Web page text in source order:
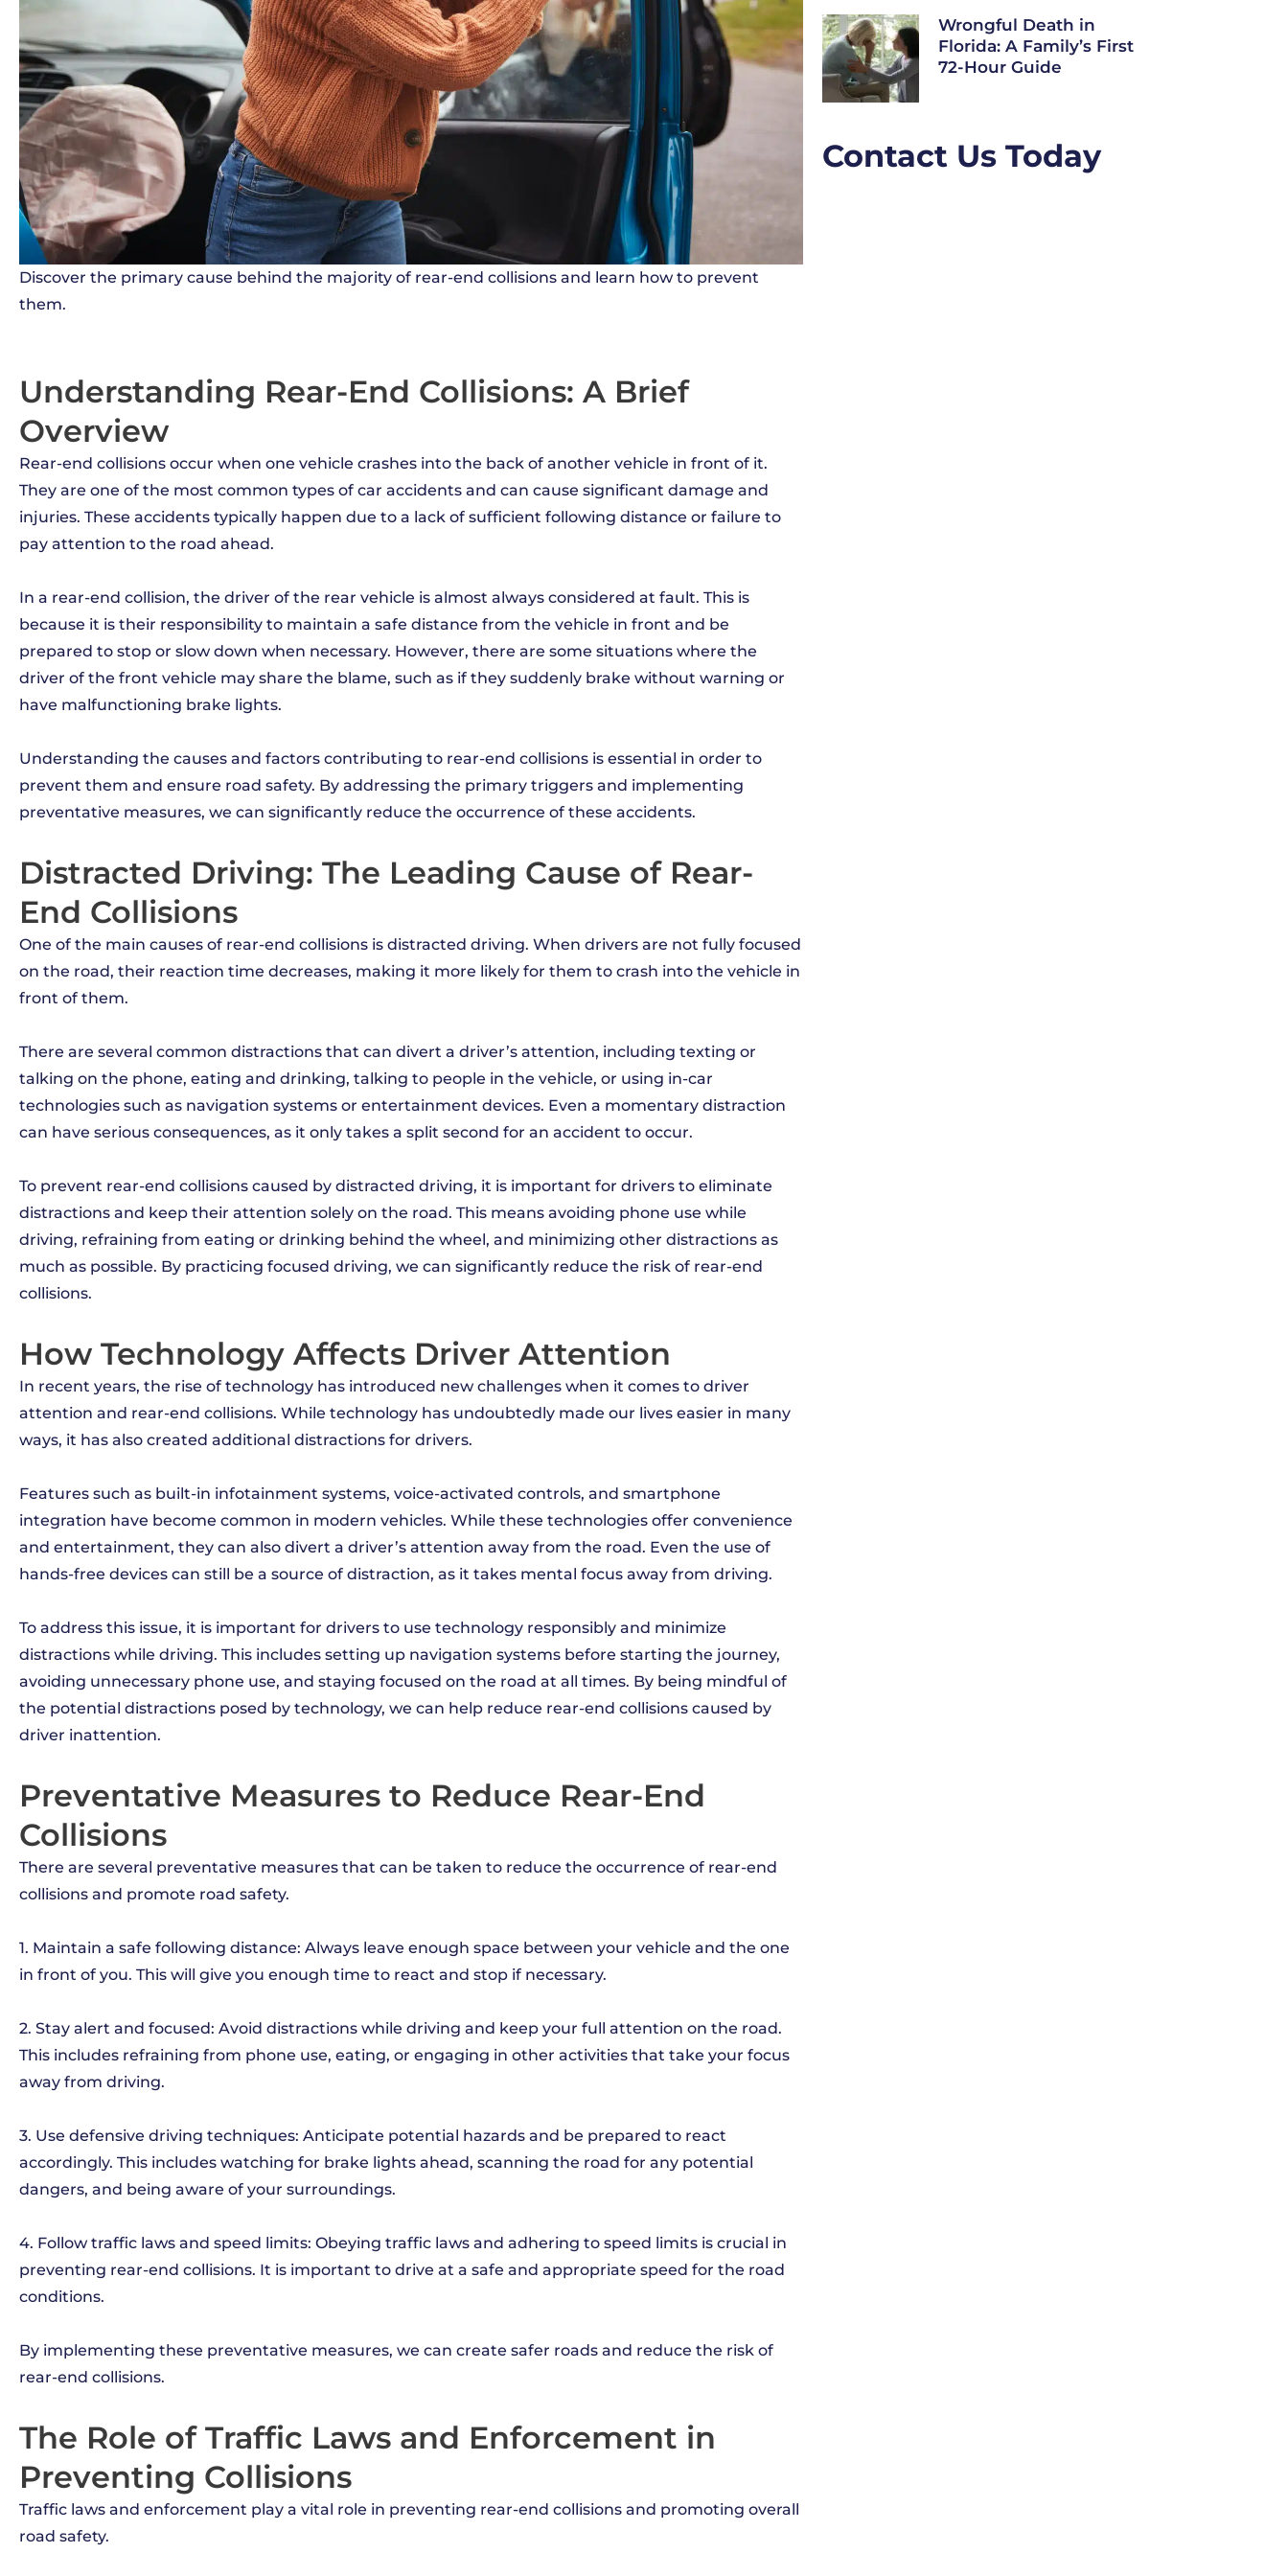
Discover the primary cause behind the majority of rear-end collisions and learn how to prevent
them.
Understanding Rear-End Collisions: A Brief
Overview
Rear-end collisions occur when one vehicle crashes into the back of another vehicle in front of it.
They are one of the most common types of car accidents and can cause significant damage and
injuries. These accidents typically happen due to a lack of sufficient following distance or failure to
pay attention to the road ahead.
In a rear-end collision, the driver of the rear vehicle is almost always considered at fault. This is
because it is their responsibility to maintain a safe distance from the vehicle in front and be
prepared to stop or slow down when necessary. However, there are some situations where the
driver of the front vehicle may share the blame, such as if they suddenly brake without warning or
have malfunctioning brake lights.
Understanding the causes and factors contributing to rear-end collisions is essential in order to
prevent them and ensure road safety. By addressing the primary triggers and implementing
preventative measures, we can significantly reduce the occurrence of these accidents.
Distracted Driving: The Leading Cause of Rear-
End Collisions
One of the main causes of rear-end collisions is distracted driving. When drivers are not fully focused
on the road, their reaction time decreases, making it more likely for them to crash into the vehicle in
front of them.
There are several common distractions that can divert a driver’s attention, including texting or
talking on the phone, eating and drinking, talking to people in the vehicle, or using in-car
technologies such as navigation systems or entertainment devices. Even a momentary distraction
can have serious consequences, as it only takes a split second for an accident to occur.
To prevent rear-end collisions caused by distracted driving, it is important for drivers to eliminate
distractions and keep their attention solely on the road. This means avoiding phone use while
driving, refraining from eating or drinking behind the wheel, and minimizing other distractions as
much as possible. By practicing focused driving, we can significantly reduce the risk of rear-end
collisions.
How Technology Affects Driver Attention
In recent years, the rise of technology has introduced new challenges when it comes to driver
attention and rear-end collisions. While technology has undoubtedly made our lives easier in many
ways, it has also created additional distractions for drivers.
Features such as built-in infotainment systems, voice-activated controls, and smartphone
integration have become common in modern vehicles. While these technologies offer convenience
and entertainment, they can also divert a driver’s attention away from the road. Even the use of
hands-free devices can still be a source of distraction, as it takes mental focus away from driving.
To address this issue, it is important for drivers to use technology responsibly and minimize
distractions while driving. This includes setting up navigation systems before starting the journey,
avoiding unnecessary phone use, and staying focused on the road at all times. By being mindful of
the potential distractions posed by technology, we can help reduce rear-end collisions caused by
driver inattention.
Preventative Measures to Reduce Rear-End
Collisions
There are several preventative measures that can be taken to reduce the occurrence of rear-end
collisions and promote road safety.
1. Maintain a safe following distance: Always leave enough space between your vehicle and the one
in front of you. This will give you enough time to react and stop if necessary.
2. Stay alert and focused: Avoid distractions while driving and keep your full attention on the road.
This includes refraining from phone use, eating, or engaging in other activities that take your focus
away from driving.
3. Use defensive driving techniques: Anticipate potential hazards and be prepared to react
accordingly. This includes watching for brake lights ahead, scanning the road for any potential
dangers, and being aware of your surroundings.
4. Follow traffic laws and speed limits: Obeying traffic laws and adhering to speed limits is crucial in
preventing rear-end collisions. It is important to drive at a safe and appropriate speed for the road
conditions.
By implementing these preventative measures, we can create safer roads and reduce the risk of
rear-end collisions.
The Role of Traffic Laws and Enforcement in
Preventing Collisions
Traffic laws and enforcement play a vital role in preventing rear-end collisions and promoting overall
road safety.
Wrongful Death in
Florida: A Family’s First
72-Hour Guide
Contact Us Today